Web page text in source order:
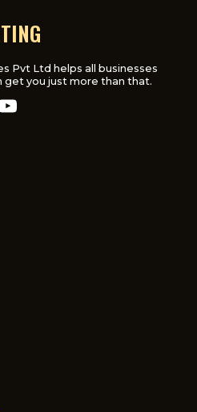
Pvt Ltd helps all businesses
get you just more than that.